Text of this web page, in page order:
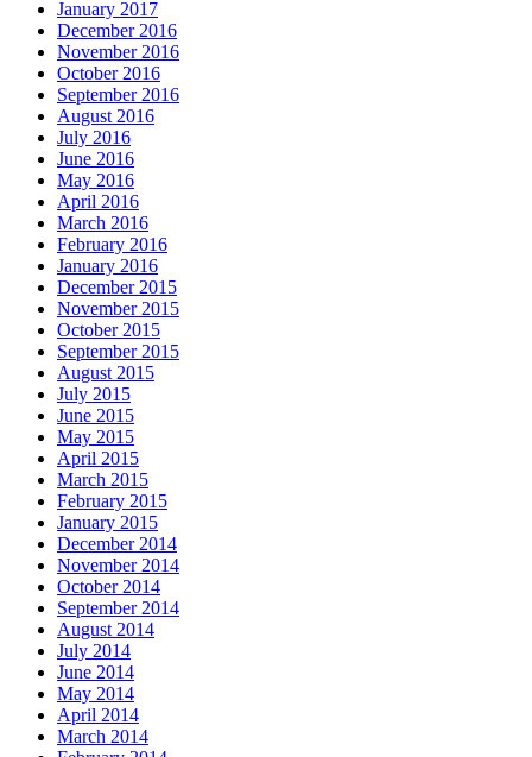
January 2017
December 2016
November 2016
October 2016
September 2016
August 2016
July 2016
June 2016
May 2016
April 2016
March 2016
February 2016
January 2016
December 2015
November 2015
October 2015
September 2015
August 2015
July 2015
June 2015
May 2015
April 2015
March 2015
February 2015
January 2015
December 2014
November 2014
October 2014
September 2014
August 2014
July 2014
June 2014
May 2014
April 2014
March 2014